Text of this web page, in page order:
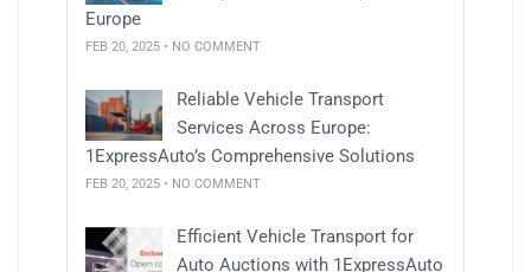
Europe
FEB 20, 2025 • NO COMMENT
Reliable Vehicle Transport
Services Across Europe:
1ExpressAuto’s Comprehensive Solutions
FEB 20, 2025 • NO COMMENT
Efficient Vehicle Transport for
Auto Auctions with 1ExpressAuto